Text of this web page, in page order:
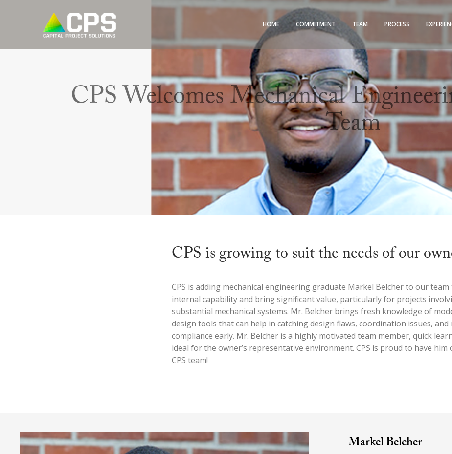
HOME COMMITMENT TEAM PROCESS
CPS Welcomes Mechanical
Team
CPS is growing to suit the needs of our
CPS is adding mechanical engineering graduate Markel Belcher to our team
internal capability and bring significant value, particularly for projects
substantial mechanical systems. Mr. Belcher brings fresh knowledge of
design tools that can help in catching design flaws, coordination issues, and
compliance early. Mr. Belcher is a highly motivated team member, quick
ideal for the owner’s representative environment. CPS is proud to have him
CPS team!
Markel Belcher